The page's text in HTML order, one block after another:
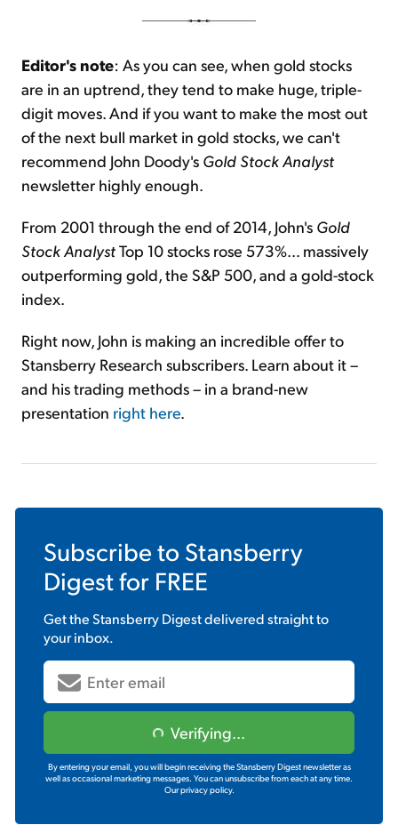
Editor's note: As you can see, when gold stocks
are in an uptrend, they tend to make huge, triple-
digit moves. And if you want to make the most out
of the next bull market in gold stocks, we can't
recommend John Doody's Gold Stock Analyst
newsletter highly enough.
From 2001 through the end of 2014, John's Gold
Stock AnalystTop 10 stocks rose 573%... massively
outperforming gold, the S&P 500, and a gold-stock
index.
Right now, John is making an incredible offer to
Stansberry Research subscribers. Learn about it –
and his trading methods – in a brand-new
presentation right here.
Subscribe to Stansberry
Digestfor FREE
Get theStansberry Digestdelivered straight to
your inbox.
Verifying...
By entering your email, you will begin receiving the Stansberry Digest newsletter as
well as occasional marketing messages. You can unsubscribe from each at any time.
Our privacy policy.